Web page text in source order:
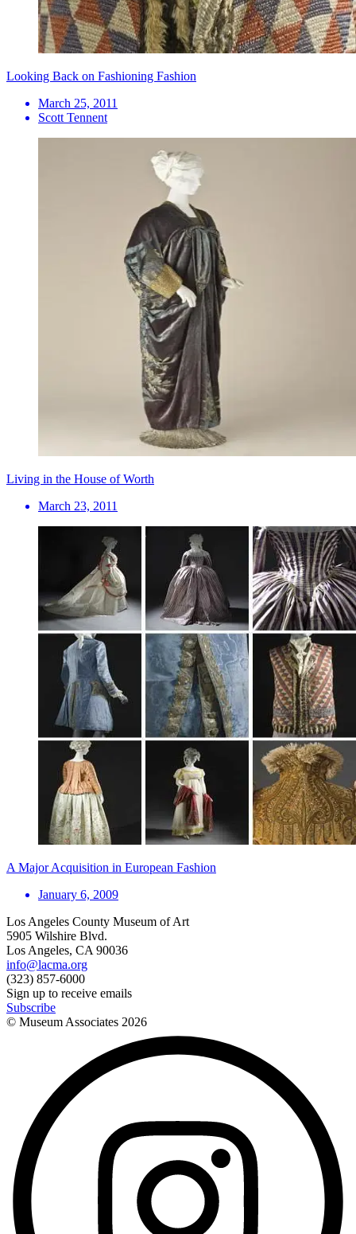
Looking Back on Fashioning Fashion
March 25, 2011
Scott Tennent
Living in the House of Worth
March 23, 2011
A Major Acquisition in European Fashion
January 6, 2009
Los Angeles County Museum of Art
5905 Wilshire Blvd.
Los Angeles, CA 90036
info@lacma.org
(323) 857-6000
Sign up to receive emails
Subscribe
© Museum Associates 2026